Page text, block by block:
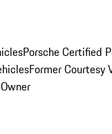
Porsche Certified
Former Courtesy